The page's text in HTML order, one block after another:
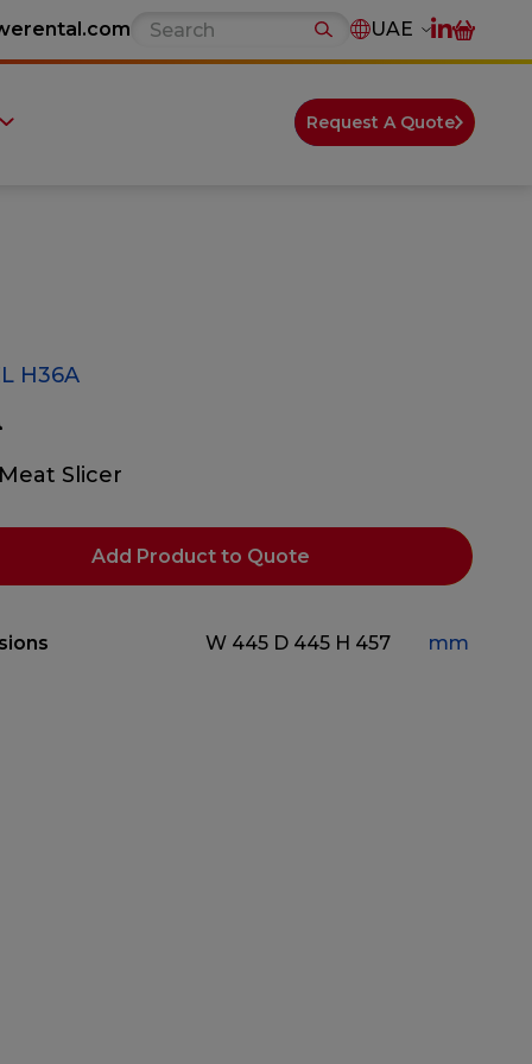
UAE
Request A Quote
H36A
Slicer
Add Product to Quote
W 445 D 445 H 457 mm